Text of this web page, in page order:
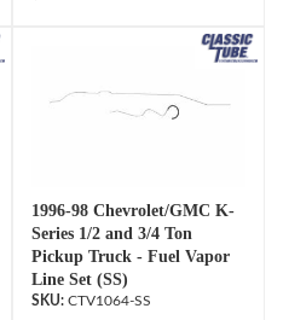
1996-98 Chevrolet/GMC K-
Series 1/2 and 3/4 Ton
Pickup Truck - Fuel Vapor
Line Set (SS)
CTV1064-SS